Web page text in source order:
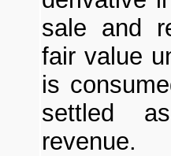
sale and
fair value
is
settled
revenue.